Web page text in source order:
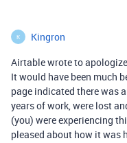
K Kingron
Airtable wrote to
It would have been much
page indicated there was
years of work, were lost
(you) were experiencing
pleased about how it was